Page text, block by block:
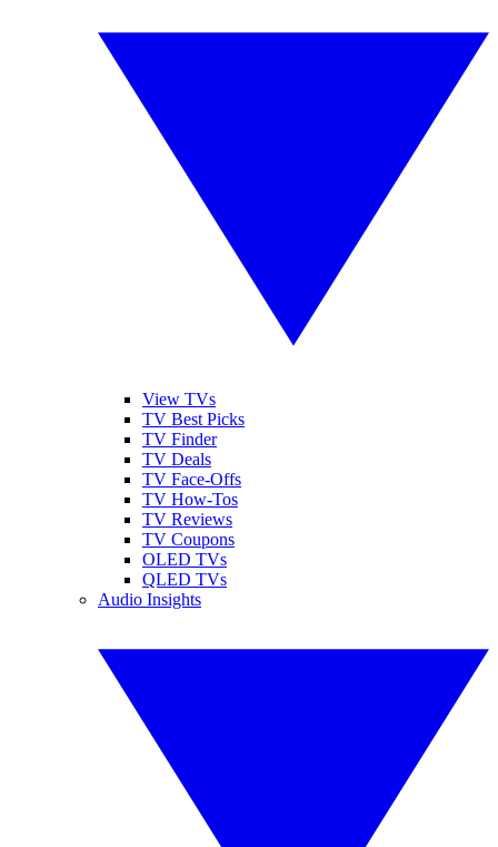
View TVs
TV Best Picks
TV Finder
TV Deals
TV Face-Offs
TV How-Tos
TV Reviews
TV Coupons
OLED TVs
QLED TVs
Audio Insights